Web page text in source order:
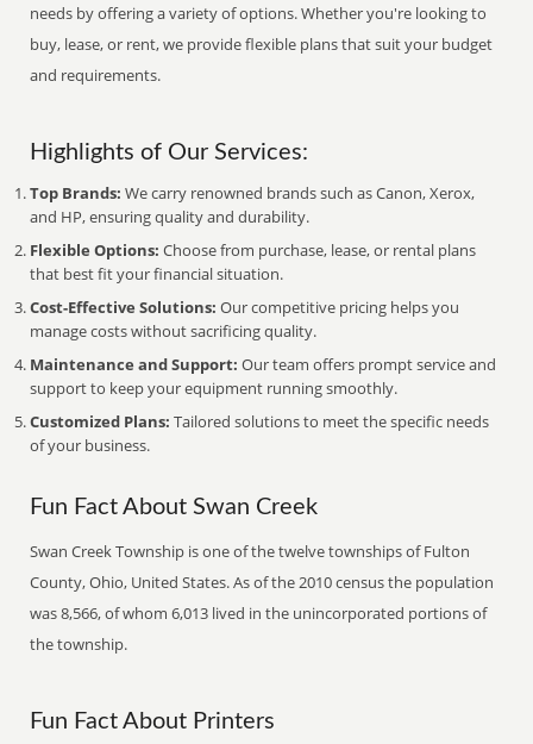
needs by offering a variety of options. Whether you're looking to
buy, lease, or rent, we provide flexible plans that suit your budget
and requirements.
Highlights of Our Services:
Top Brands: We carry renowned brands such as Canon, Xerox,
and HP, ensuring quality and durability.
Flexible Options: Choose from purchase, lease, or rental plans
that best fit your financial situation.
Cost-Effective Solutions: Our competitive pricing helps you
manage costs without sacrificing quality.
Maintenance and Support: Our team offers prompt service and
support to keep your equipment running smoothly.
Customized Plans: Tailored solutions to meet the specific needs
of your business.
Fun Fact About Swan Creek
Swan Creek Township is one of the twelve townships of Fulton
County, Ohio, United States. As of the 2010 census the population
was 8,566, of whom 6,013 lived in the unincorporated portions of
the township.
Fun Fact About Printers